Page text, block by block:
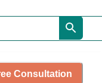
Consultation